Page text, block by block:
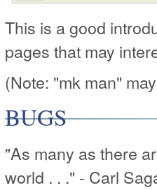
This is a good
pages that may
(Note: "mk man"
BUGS
"As many as there
world . . ." - Carl